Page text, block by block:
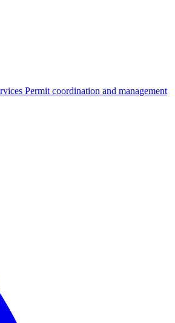
Permit coordination and management